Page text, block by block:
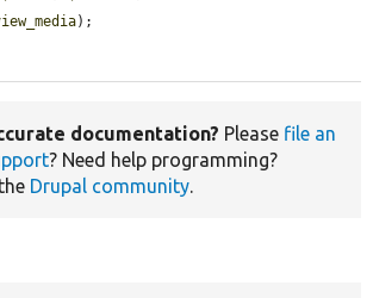
);
documentation? Please file an
? Need help programming?
Drupal community.